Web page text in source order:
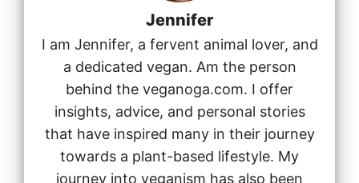
Jennifer
I am Jennifer, a fervent animal lover, and
a dedicated vegan. Am the person
behind the veganoga.com. I offer
insights, advice, and personal stories
that have inspired many in their journey
towards a plant-based lifestyle. My
journey into veganism has also been